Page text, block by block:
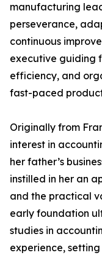
manufacturing
perseverance,
continuous
executive guiding
efficiency, and
fast-paced
Originally from
interest in
her father’s
instilled in her an
and the practical
early foundation
studies in
experience,